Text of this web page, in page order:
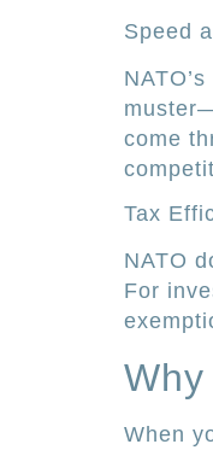
Speed
come
Tax
NATO
For
When